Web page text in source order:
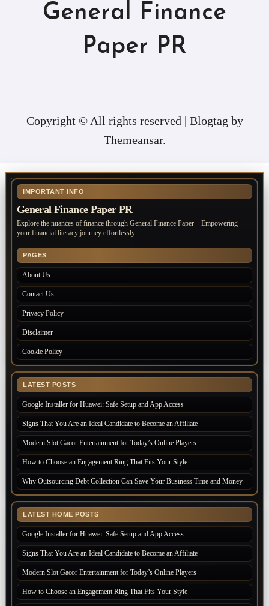
General Finance
Paper PR
Copyright © All rights reserved | Blogtag by
Themeansar.
IMPORTANT INFO
General Finance Paper PR
Explore the nuances of finance through General Finance Paper – Empowering
your financial literacy journey effortlessly.
PAGES
About Us
Contact Us
Privacy Policy
Disclaimer
Cookie Policy
LATEST POSTS
Google Installer for Huawei: Safe Setup and App Access
Signs That You Are an Ideal Candidate to Become an Affiliate
Modern Slot Gacor Entertainment for Today’s Online Players
How to Choose an Engagement Ring That Fits Your Style
Why Outsourcing Debt Collection Can Save Your Business Time and Money
LATEST HOME POSTS
Google Installer for Huawei: Safe Setup and App Access
Signs That You Are an Ideal Candidate to Become an Affiliate
Modern Slot Gacor Entertainment for Today’s Online Players
How to Choose an Engagement Ring That Fits Your Style